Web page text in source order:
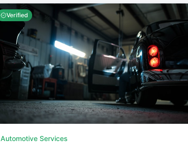
Verified
Automotive Services